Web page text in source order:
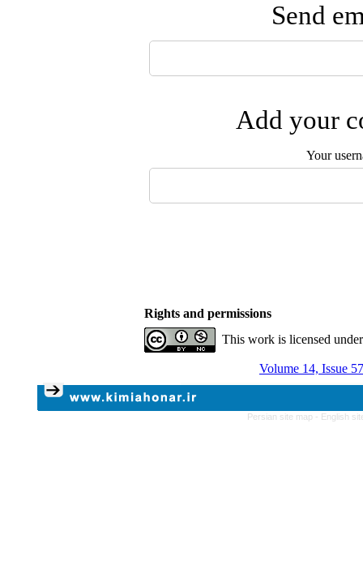
Send
Add your
Your
Rights and permissions
This work is licensed
Volume 14, Issue
Persian site map - English